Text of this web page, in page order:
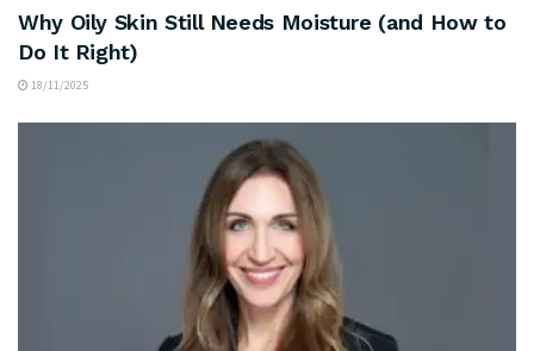
Why Oily Skin Still Needs Moisture (and How to
Do It Right)
18/11/2025